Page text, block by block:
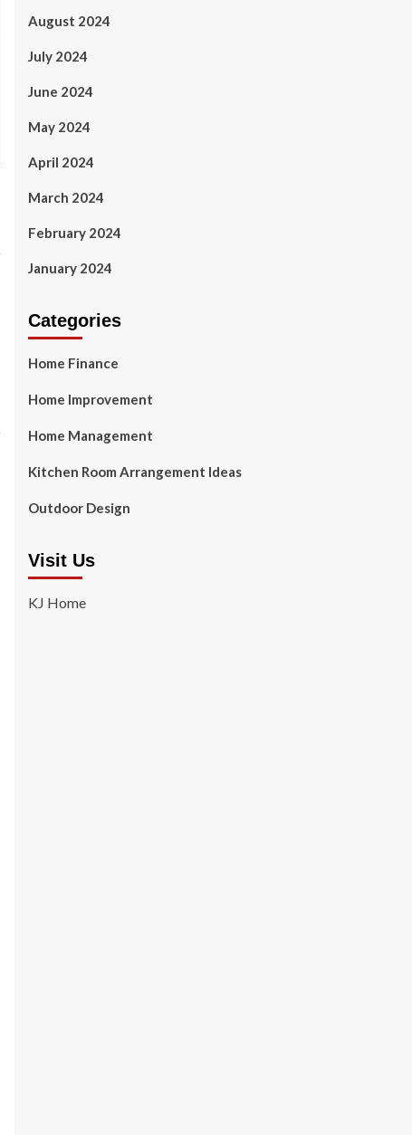
August 2024
July 2024
June 2024
May 2024
April 2024
March 2024
February 2024
January 2024
Categories
Home Finance
Home Improvement
Home Management
Kitchen Room Arrangement Ideas
Outdoor Design
Visit Us
KJ Home